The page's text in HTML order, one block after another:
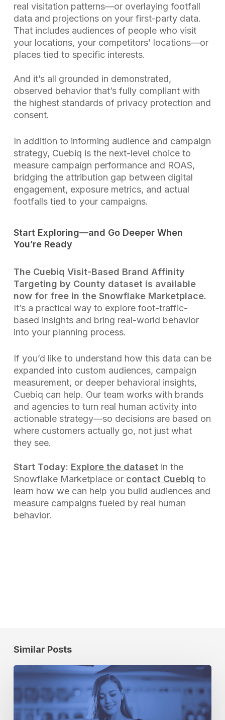
real visitation patterns—or overlaying footfall
data and projections on your first-party data.
That includes audiences of people who visit
your locations, your competitors’ locations—or
places tied to specific interests.
And it’s all grounded in demonstrated,
observed behavior that’s fully compliant with
the highest standards of privacy protection and
consent.
In addition to informing audience and campaign
strategy, Cuebiq is the next-level choice to
measure campaign performance and ROAS,
bridging the attribution gap between digital
engagement, exposure metrics, and actual
footfalls tied to your campaigns.
Start Exploring—and Go Deeper When
You’re Ready
The Cuebiq Visit-Based Brand Affinity
Targeting by County dataset is available
now for free in the Snowflake Marketplace.
It’s a practical way to explore foot-traffic-
based insights and bring real-world behavior
into your planning process.
If you’d like to understand how this data can be
expanded into custom audiences, campaign
measurement, or deeper behavioral insights,
Cuebiq can help. Our team works with brands
and agencies to turn real human activity into
actionable strategy—so decisions are based on
where customers actually go, not just what
they see.
Start Today: Explore the dataset in the
Snowflake Marketplace or contact Cuebiq to
learn how we can help you build audiences and
measure campaigns fueled by real human
behavior.
Similar Posts
Location
Intelligence:
The
Universal